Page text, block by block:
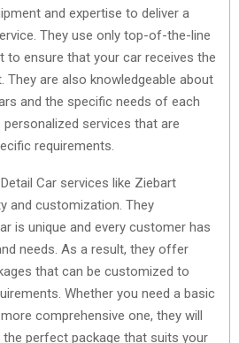
and expertise to deliver a
They use only top-of-the-line
to ensure that your car receives the
They are also knowledgeable about
and the specific needs of each
services that are
requirements.
Car services like Ziebart
and customization. They
is unique and every customer has
needs. As a result, they offer
that can be customized to
Whether you need a basic
comprehensive one, they will
perfect package that suits your